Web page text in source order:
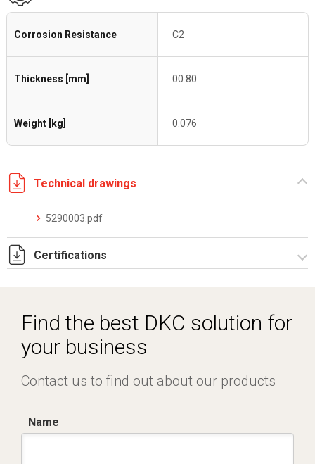
Corrosion Resistance C2
Thickness [mm] 00.80
Weight [kg] 0.076
Technical drawings
5290003.pdf
Certifications
Find the best DKC solution for
your business
Contact us to find out about our products
Name